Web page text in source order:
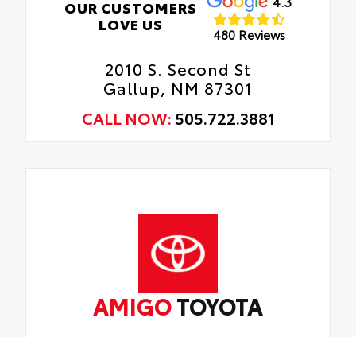
OUR CUSTOMERS
LOVE US
480 Reviews
2010 S. Second St
Gallup, NM 87301
CALL NOW: 505.722.3881
AMIGOTOYOTA